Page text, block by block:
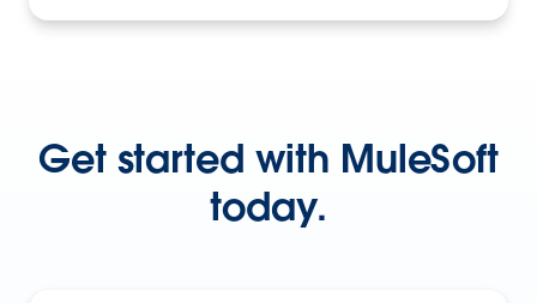
Get started with MuleSoft
today.